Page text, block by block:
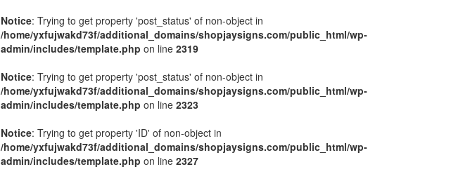
Notice: Trying to get property 'post_status' of non-object in
/home/yxfujwakd73f/additional_domains/shopjaysigns.com/public_html/wp-
admin/includes/template.php on line 2319
Notice: Trying to get property 'post_status' of non-object in
/home/yxfujwakd73f/additional_domains/shopjaysigns.com/public_html/wp-
admin/includes/template.php on line 2323
Notice: Trying to get property 'ID' of non-object in
/home/yxfujwakd73f/additional_domains/shopjaysigns.com/public_html/wp-
admin/includes/template.php on line 2327